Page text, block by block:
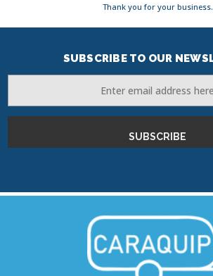
Thank you for your business.
SUBSCRIBE TO OUR